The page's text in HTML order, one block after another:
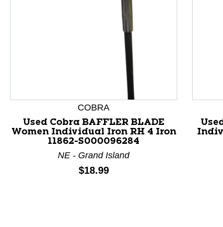
This is a product carousel with slides. Use Next and
COBRA
Used Cobra BAFFLER BLADE
Women Individual Iron RH 4 Iron
11862-S000096284
NE - Grand Island
Price:
$18.99